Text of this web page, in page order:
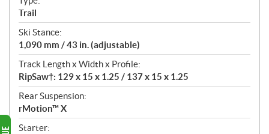
a
t
i
o
n
s
Trail
Ski Stance:
1,090 mm / 43 in. (adjustable)
Track Length x Width x Profile:
RipSaw†: 129 x 15 x 1.25 / 137 x 15 x 1.25
Rear Suspension:
rMotion™ X
Starter: